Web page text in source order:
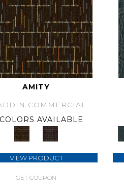
AMITY
COMMERCIAL
AVAILABLE
VIEW PRODUCT
GET COUPON